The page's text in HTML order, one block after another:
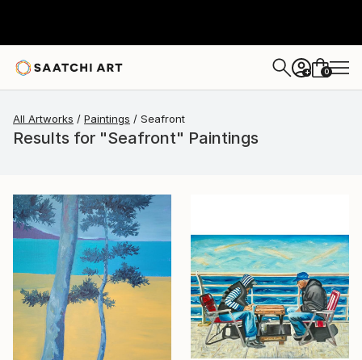
+ 0
All Artworks Paintings Seafront
Results for "Seafront" Paintings